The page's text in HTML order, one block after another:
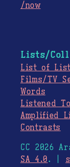
/now
Lists/
List of
Films/TV
Words
Listened To
Amplified
Contrasts
CC 2026
SA 4.0. |